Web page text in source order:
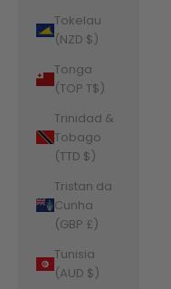
Tokelau
(NZD $)
Tonga
(TOP T$)
Trinidad &
Tobago
(TTD $)
Tristan da
Cunha
(GBP £)
Tunisia
(AUD $)